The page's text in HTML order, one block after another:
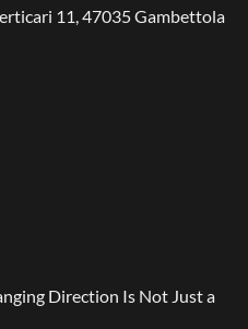
11, 47035 Gambettola
Direction Is Not Just a